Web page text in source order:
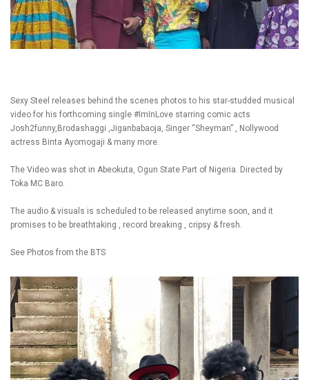
Sexy Steel releases behind the scenes photos to his star-studded musical
video for his forthcoming single #ImInLove starring comic acts
Josh2funny,Brodashaggi ,Jiganbabaoja, Singer “Sheyman” , Nollywood
actress Binta Ayomogaji & many more.
The Video was shot in Abeokuta, Ogun State Part of Nigeria. Directed by
Toka MC Baro.
The audio & visuals is scheduled to be released anytime soon, and it
promises to be breathtaking , record breaking , cripsy & fresh.
See Photos from the BTS